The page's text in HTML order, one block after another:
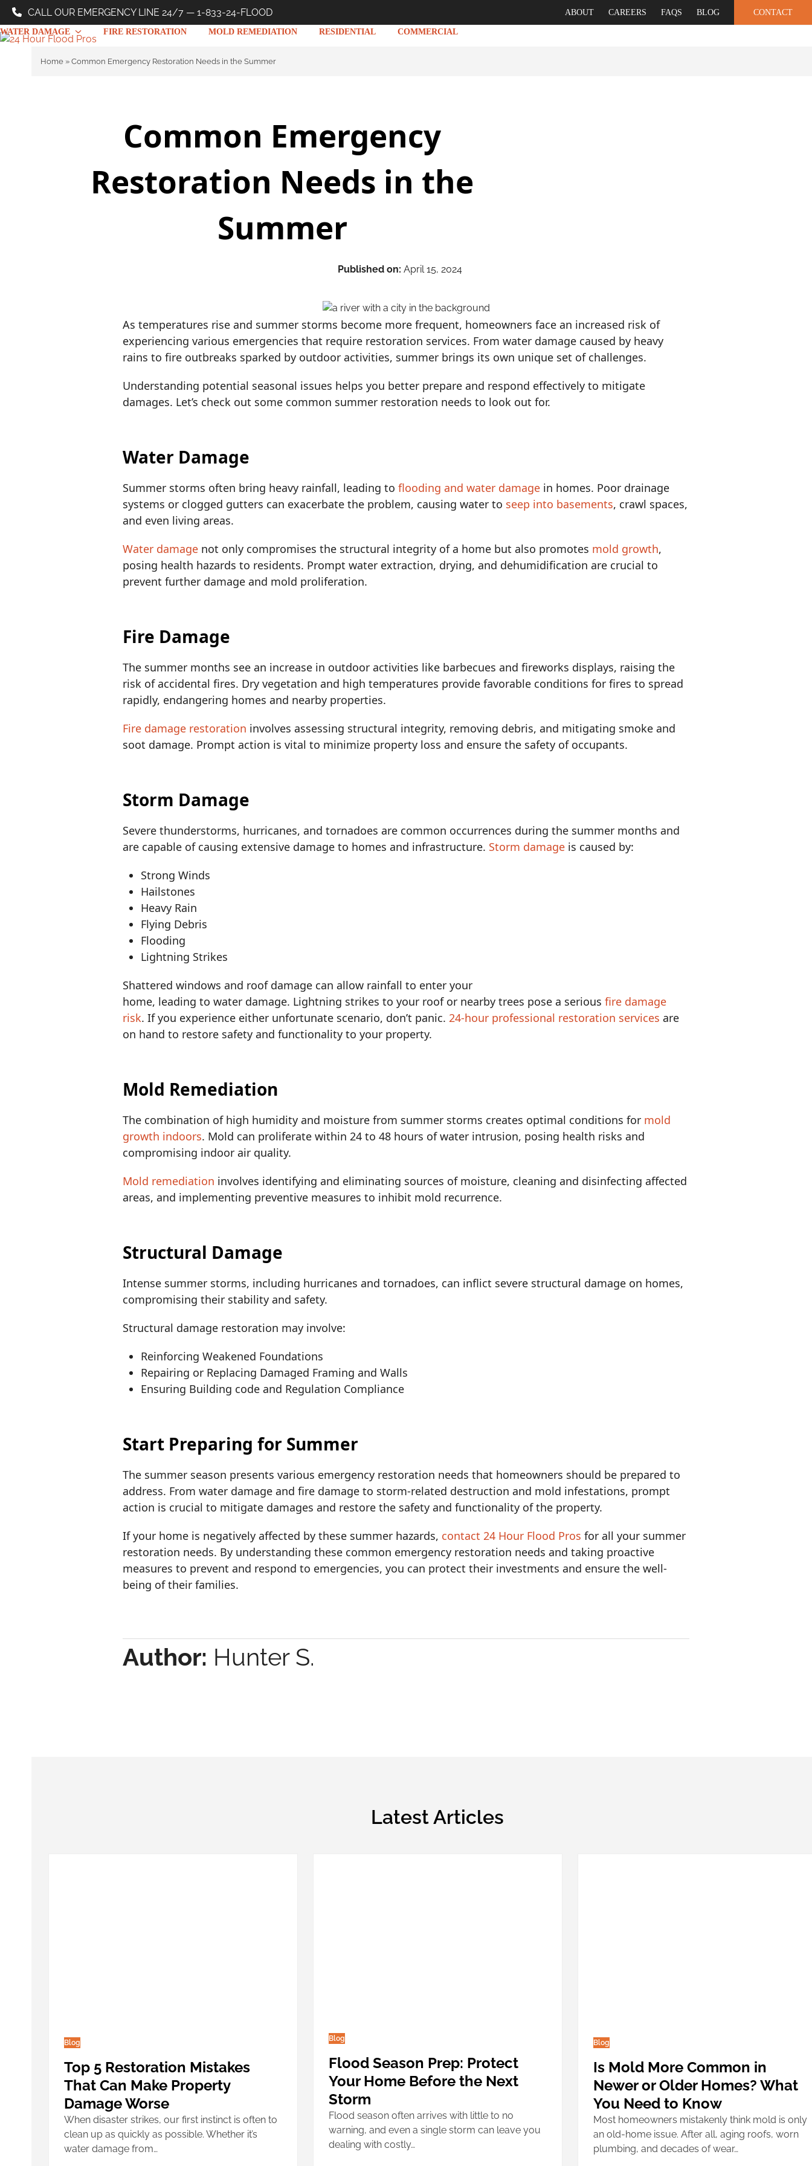
Skip
content
CALL OUR EMERGENCY LINE 24/7 — 1-833-24-FLOOD ABOUT CAREERS FAQS BLOG CONTACT
WATER DAMAGE FIRE RESTORATION MOLD REMEDIATION RESIDENTIAL COMMERCIAL
Home »Common Emergency Restoration Needs in the Summer
Common Emergency
Restoration Needs in the
Summer
Published on: April 15, 2024
As temperatures rise and summer storms become more frequent, homeowners face an increased risk of
experiencing various emergencies that require restoration services. From water damage caused by heavy
rains to fire outbreaks sparked by outdoor activities, summer brings its own unique set of challenges.
Understanding potential seasonal issues helps you better prepare and respond effectively to mitigate
damages. Let’s check out some common summer restoration needs to look out for.
Water Damage
Summer storms often bring heavy rainfall, leading toflooding and water damage in homes. Poor drainage
systems or clogged gutters can exacerbate the problem, causing water to seep into basements, crawl spaces,
and even living areas.
Water damage not only compromises the structural integrity of a home but also promotes mold growth,
posing health hazards to residents. Prompt water extraction, drying, and dehumidification are crucial to
prevent further damage and mold proliferation.
Fire Damage
The summer months see an increase in outdoor activities like barbecues and fireworks displays, raising the
risk of accidental fires. Dry vegetation and high temperatures provide favorable conditions for fires to spread
rapidly, endangering homes and nearby properties.
Fire damage restoration involves assessing structural integrity, removing debris, and mitigating smoke and
soot damage. Prompt action is vital to minimize property loss and ensure the safety of occupants.
Storm Damage
Severe thunderstorms, hurricanes, and tornadoes are common occurrences during the summer months and
are capable of causing extensive damage to homes and infrastructure. Storm damage is caused by:
Strong Winds
Hailstones
Heavy Rain
Flying Debris
Flooding
Lightning Strikes
Shattered windows and roof damage can allow rainfall to enter your
home, leading to water damage. Lightning strikes to your roof or nearby trees pose a seriousfire damage
risk. If you experience either unfortunate scenario, don’t panic.24-hour professional restoration services are
on hand to restore safety and functionality to your property.
Mold Remediation
The combination of high humidity and moisture from summer storms creates optimal conditions for mold
growth indoors. Mold can proliferate within 24 to 48 hours of water intrusion, posing health risks and
compromising indoor air quality.
Mold remediation involves identifying and eliminating sources of moisture, cleaning and disinfecting affected
areas, and implementing preventive measures to inhibit mold recurrence.
Structural Damage
Intense summer storms, including hurricanes and tornadoes, can inflict severe structural damage on homes,
compromising their stability and safety.
Structural damage restoration may involve:
Reinforcing Weakened Foundations
Repairing or Replacing Damaged Framing and Walls
Ensuring Building code and Regulation Compliance
Start Preparing for Summer
The summer season presents various emergency restoration needs that homeowners should be prepared to
address. From water damage and fire damage to storm-related destruction and mold infestations, prompt
action is crucial to mitigate damages and restore the safety and functionality of the property.
If your home is negatively affected by these summer hazards, contact 24 Hour Flood Pros for all your summer
restoration needs. By understanding these common emergency restoration needs and taking proactive
measures to prevent and respond to emergencies, you can protect their investments and ensure the well-
being of their families.
Author: Hunter S.
Latest Articles
Blog
Top 5 Restoration Mistakes
That Can Make Property
Damage Worse
When disaster strikes, our first instinct is often to
clean up as quickly as possible. Whether it’s
water damage from…
Blog
Flood Season Prep: Protect
Your Home Before the Next
Storm
Flood season often arrives with little to no
warning, and even a single storm can leave you
dealing with costly…
Blog
Is Mold More Common in
Newer or Older Homes? What
You Need to Know
Most homeowners mistakenly think mold is only
an old-home issue. After all, aging roofs, worn
plumbing, and decades of wear…